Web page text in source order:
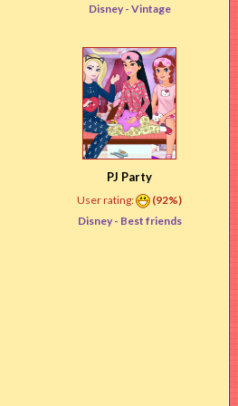
Disney - Vintage
PJ Party
User rating:
(92%)
Disney - Best friends